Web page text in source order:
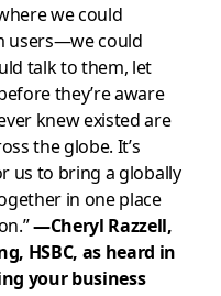
we could
users—we could
talk to them, let
they’re aware
knew existed are
the globe. It’s
us to bring a globally
in one place
—Cheryl Razzell,
HSBC, as heard in
your business